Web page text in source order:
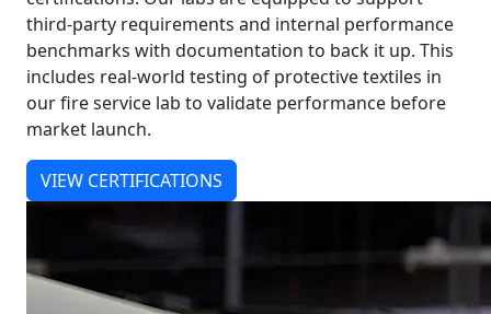
third-party requirements and internal performance
benchmarks with documentation to back it up. This
includes real-world testing of protective textiles in
our fire service lab to validate performance before
market launch.
VIEW CERTIFICATIONS